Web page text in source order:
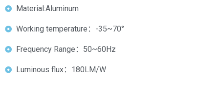
Material:Aluminum
Working temperature：-35~70°
Frequency Range：50~60Hz
Luminous flux：180LM/W